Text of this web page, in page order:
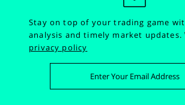
Stay on top of your trading game
analysis and timely market updates.
privacy policy